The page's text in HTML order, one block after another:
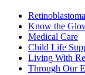
Know the
Medical Care
Child Life
Living With
Through Our